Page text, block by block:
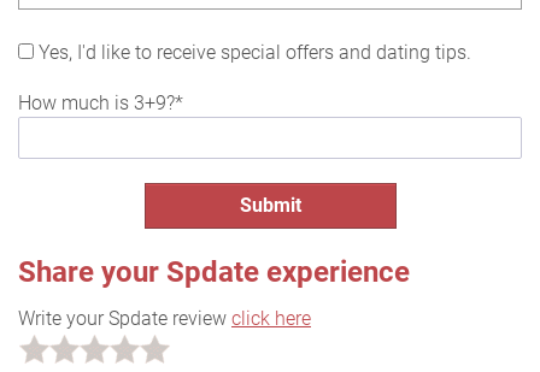
Yes, I'd like to receive special offers and dating tips.
How much is 3+9?*
Share your Spdate experience
Write your Spdate review click here